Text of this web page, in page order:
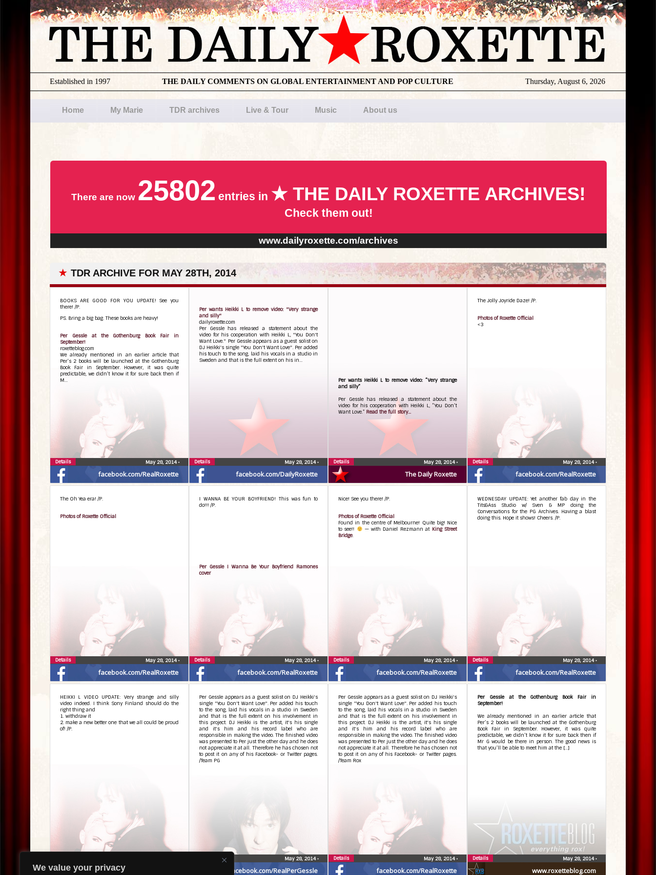
We value your privacy
Thursday, August 6, 2026
THE DAILY COMMENTS ON GLOBAL ENTERTAINMENT AND POP CULTURE
Established in 1997
Home My Marie TDR archives Live & Tour Music About us
There are now 25802 entries in ★ THE DAILY ROXETTE ARCHIVES!
Check them out!
www.dailyroxette.com/archives
★ TDR ARCHIVE FOR MAY 28TH, 2014
facebook.com/RealRoxette
BOOKS ARE GOOD FOR YOU UPDATE! See you
there! /P.
PS. Bring a big bag. These books are heavy!
Per Gessle at the Gothenburg Book Fair in
September!
roxetteblog.com
We already mentioned in an earlier article that
Per’s 2 books will be launched at the Gothenburg
Book Fair in September. However, it was quite
predictable, we didn’t know it for sure back then if
M…
May 28, 2014•
Details
facebook.com/DailyRoxette
Per wants Heikki L to remove video: "Very strange
and silly"
dailyroxette.com
Per Gessle has released a statement about the
video for his cooperation with Heikki L, "You Don't
Want Love." Per Gessle appears as a guest solist on
DJ Heikki's single "You Don't Want Love". Per added
his touch to the song, laid his vocals in a studio in
Sweden and that is the full extent on his in…
May 28, 2014•
Details
The Daily Roxette
Per wants Heikki L to remove video: “Very strange
and silly”
Per Gessle has released a statement about the
video for his cooperation with Heikki L, “You Don’t
Want Love.” Read the full story...
May 28, 2014•
Details
facebook.com/RealRoxette
The Jolly Joyride Daze! /P.
Photos of Roxette Official
<3
May 28, 2014•
Details
facebook.com/RealRoxette
The Oh Yea era! /P.
Photos of Roxette Official
May 28, 2014•
Details
facebook.com/RealRoxette
I WANNA BE YOUR BOYFRIEND! This was fun to
do!!! /P.
Per Gessle I Wanna Be Your Boyfriend Ramones
cover
May 28, 2014•
Details
facebook.com/RealRoxette
Nice! See you there! /P.
Photos of Roxette Official
Found in the centre of Melbourne! Quite big! Nice
to see!!
— with Daniel Rezmann at King Street
Bridge.
May 28, 2014•
Details
facebook.com/RealRoxette
WEDNESDAY UPDATE: Yet another fab day in the
Tits&Ass Studio w/ Sven & MP doing the
Conversations for the PG Archives. Having a blast
doing this. Hope it shows! Cheers. /P.
May 28, 2014•
Details
facebook.com/RealRoxette
HEIKKI L VIDEO UPDATE: Very strange and silly
video indeed. I think Sony Finland should do the
right thing and
1. withdraw it
2. make a new better one that we all could be proud
of! /P.
facebook.com/RealPerGessle
Per Gessle appears as a guest solist on DJ Heikki's
single "You Don't Want Love". Per added his touch
to the song, laid his vocals in a studio in Sweden
and that is the full extent on his involvement in
this project. DJ Heikki is the artist, it's his single
and it's him and his record label who are
responsible in making the video. The finished video
was presented to Per just the other day and he does
not appreciate it at all. Therefore he has chosen not
to post it on any of his Facebook- or Twitter pages.
/Team PG
May 28, 2014•
facebook.com/RealRoxette
Per Gessle appears as a guest solist on DJ Heikki's
single "You Don't Want Love". Per added his touch
to the song, laid his vocals in a studio in Sweden
and that is the full extent on his involvement in
this project. DJ Heikki is the artist, it's his single
and it's him and his record label who are
responsible in making the video. The finished video
was presented to Per just the other day and he does
not appreciate it at all. Therefore he has chosen not
to post it on any of his Facebook- or Twitter pages.
/Team Rox
May 28, 2014•
Details
www.roxetteblog.com
Per Gessle at the Gothenburg Book Fair in
September!
We already mentioned in an earlier article that
Per’s 2 books will be launched at the Gothenburg
Book Fair in September. However, it was quite
predictable, we didn’t know it for sure back then if
Mr G would be there in person. The good news is
that you’ll be able to meet him at the […]
May 28, 2014•
Details